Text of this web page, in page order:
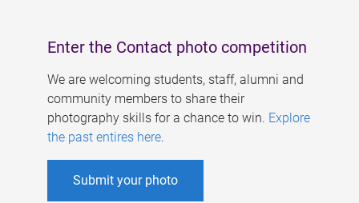
Enter the Contact photo competition
We are welcoming students, staff, alumni and
community members to share their
photography skills for a chance to win. Explore
the past entires here.
Submit your photo